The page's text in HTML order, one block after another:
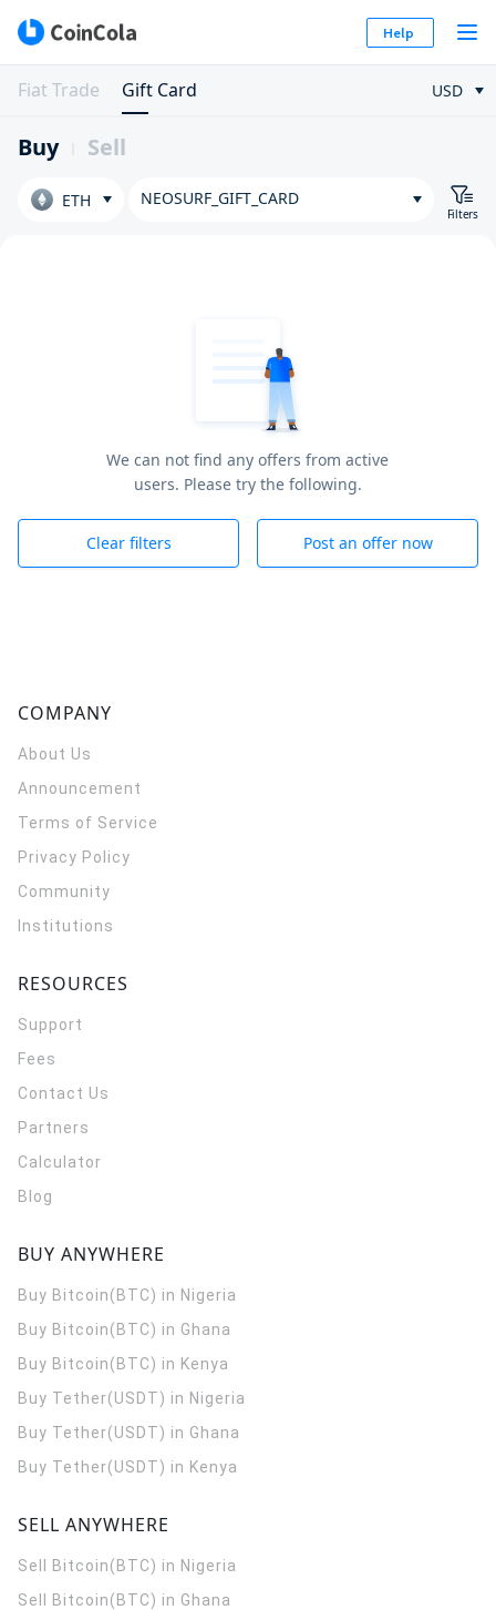
Help
Fiat Trade Gift Card USD
Buy Sell
ETH NEOSURF_GIFT_CARD
Filters
We can not find any offers from active
users. Please try the following.
Clear filters Post an offer now
COMPANY
About Us
Announcement
Terms of Service
Privacy Policy
Community
Institutions
RESOURCES
Support
Fees
Contact Us
Partners
Calculator
Blog
BUY ANYWHERE
Buy Bitcoin(BTC) in Nigeria
Buy Bitcoin(BTC) in Ghana
Buy Bitcoin(BTC) in Kenya
Buy Tether(USDT) in Nigeria
Buy Tether(USDT) in Ghana
Buy Tether(USDT) in Kenya
SELL ANYWHERE
Sell Bitcoin(BTC) in Nigeria
Sell Bitcoin(BTC) in Ghana